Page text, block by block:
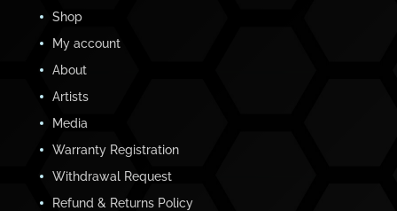
Shop
My account
About
Artists
Media
Warranty Registration
Withdrawal Request
Refund & Returns Policy